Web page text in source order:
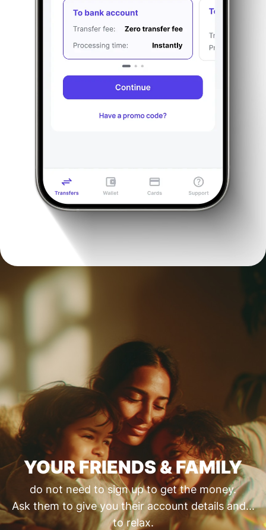
YOUR FRIENDS & FAMILY
do not need to sign up to get the money.
Ask them to give you their account details and...
to relax.